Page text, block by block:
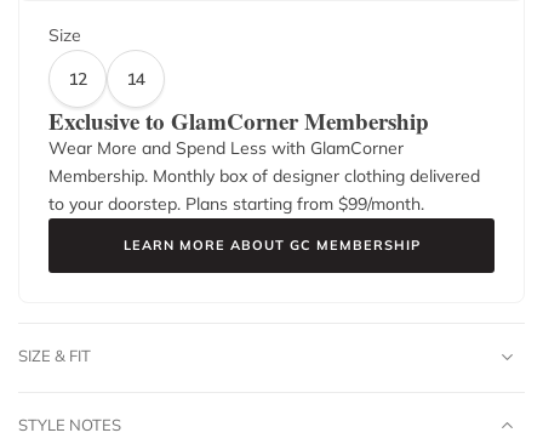
Size
12
14
Exclusive to GlamCorner Membership
Wear More and Spend Less with GlamCorner
Membership. Monthly box of designer clothing delivered
to your doorstep. Plans starting from $99/month.
LEARN MORE ABOUT GC MEMBERSHIP
SIZE & FIT
STYLE NOTES